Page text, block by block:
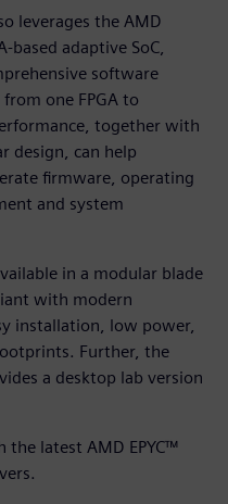
leverages the AMD
based adaptive SoC,
software
one FPGA to
together with
design, can help
firmware, operating
and system
in a modular blade
with modern
installation, low power,
Further, the
a desktop lab version
the latest AMD EPYC™